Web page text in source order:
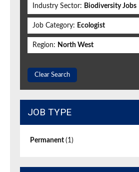
Industry Sector: Biodiversity Jobs
Job Category: Ecologist
Region: North West
Clear Search
JOB TYPE
Permanent (1)